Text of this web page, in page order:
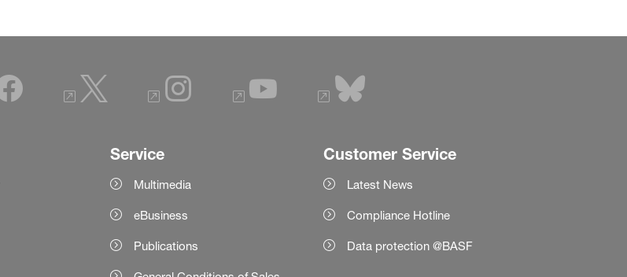
Service
Multimedia
eBusiness
Publications
Customer Service
Latest News
Compliance Hotline
Data protection @BASF